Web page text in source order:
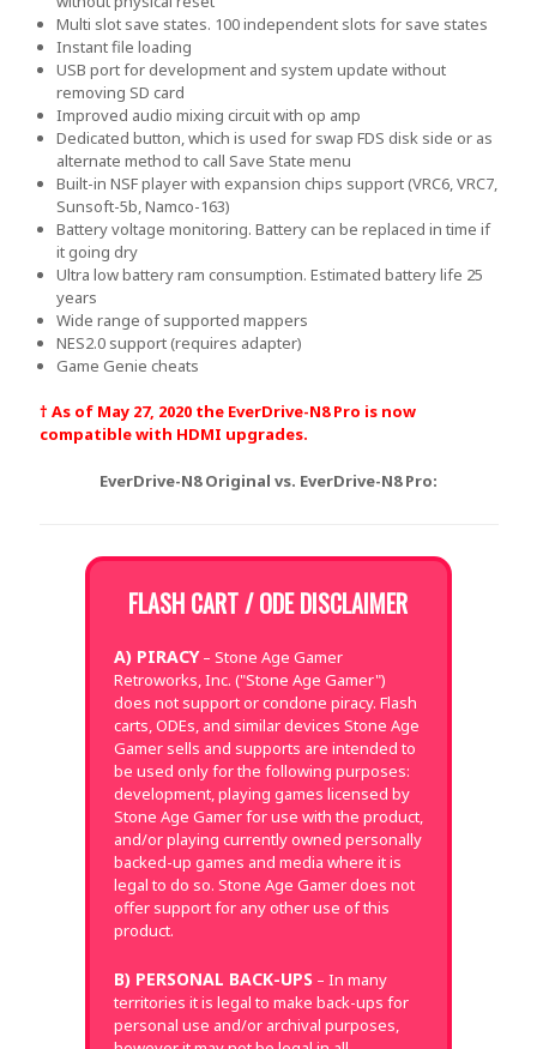
Multi slot save states. 100 independent slots for save states
Instant file loading
USB port for development and system update without
removing SD card
Improved audio mixing circuit with op amp
Dedicated button, which is used for swap FDS disk side or as
alternate method to call Save State menu
Built-in NSF player with expansion chips support (VRC6, VRC7,
Sunsoft-5b, Namco-163)
Battery voltage monitoring. Battery can be replaced in time if
it going dry
Ultra low battery ram consumption. Estimated battery life 25
years
Wide range of supported mappers
NES2.0 support (requires adapter)
Game Genie cheats
† As of May 27, 2020 the EverDrive-N8 Pro is now
compatible with HDMI upgrades.
EverDrive-N8 Original vs. EverDrive-N8 Pro:
FLASH CART / ODE DISCLAIMER
A) PIRACY– Stone Age Gamer
Retroworks, Inc. ("Stone Age Gamer")
does not support or condone piracy. Flash
carts, ODEs, and similar devices Stone Age
Gamer sells and supports are intended to
be used only for the following purposes:
development, playing games licensed by
Stone Age Gamer for use with the product,
and/or playing currently owned personally
backed-up games and media where it is
legal to do so. Stone Age Gamer does not
offer support for any other use of this
product.
B) PERSONAL BACK-UPS – In many
territories it is legal to make back-ups for
personal use and/or archival purposes,